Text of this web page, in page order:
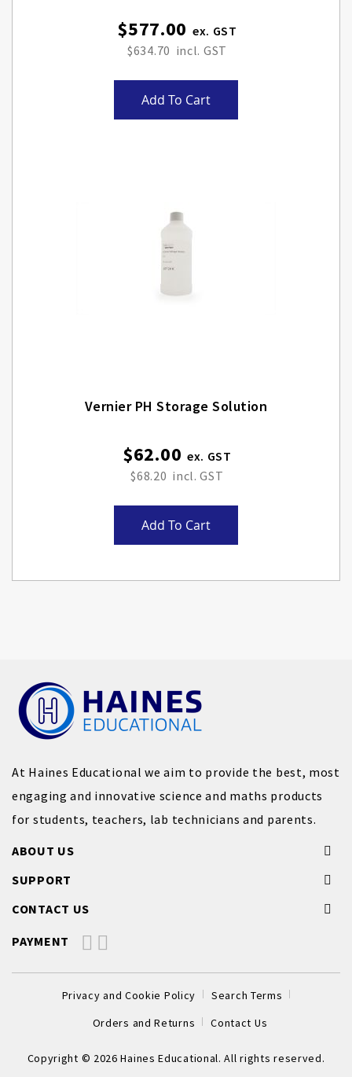
$577.00
$634.70
Add To Cart
Vernier PH Storage Solution
$62.00
$68.20
Add To Cart
At Haines Educational we aim to provide the best, most
engaging and innovative science and maths products
for students, teachers, lab technicians and parents.
ABOUT US
SUPPORT
CONTACT US
PAYMENT
Privacy and Cookie Policy
Search Terms
Orders and Returns
Contact Us
Copyright © 2026 Haines Educational. All rights reserved.